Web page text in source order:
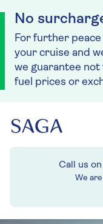
No
For further peace
your cruise and
we guarantee
fuel prices or
Call us on
We are